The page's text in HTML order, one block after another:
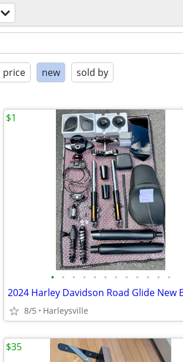
price new sold by
• • • • • • • • • • • •
8/5 Harleysville
$1
$35